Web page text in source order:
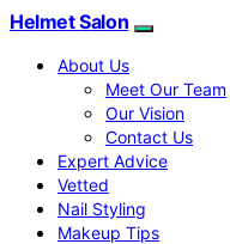
Helmet Salon
About Us
Meet Our Team
Our Vision
Contact Us
Expert Advice
Vetted
Nail Styling
Makeup Tips